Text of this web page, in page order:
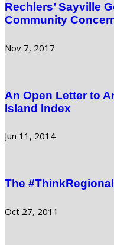
Rechlers’ Sayville
Community
Nov 7, 2017
An Open Letter to
Island Index
Jun 11, 2014
The
Oct 27, 2011